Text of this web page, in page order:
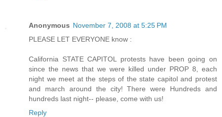
Anonymous November 7, 2008 at 5:25 PM
PLEASE LET EVERYONE know :
California STATE CAPITOL protests have been going on
since the news that we were killed under PROP 8, each
night we meet at the steps of the state capitol and protest
and march around the city! There were Hundreds and
hundreds last night-- please, come with us!
Reply